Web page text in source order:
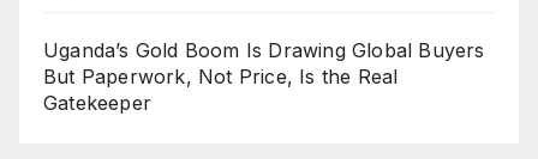
Uganda’s Gold Boom Is Drawing Global Buyers
But Paperwork, Not Price, Is the Real
Gatekeeper